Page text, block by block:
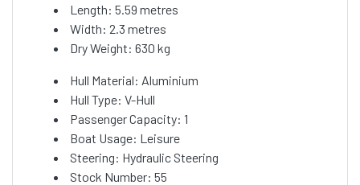
Length: 5.59 metres
Width: 2.3 metres
Dry Weight: 630 kg
Hull Material: Aluminium
Hull Type: V-Hull
Passenger Capacity: 1
Boat Usage: Leisure
Steering: Hydraulic Steering
Stock Number: 55